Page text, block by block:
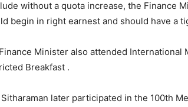
without a quota increase, the Finance
begin in right earnest and should have a
Minister also attended International
Breakfast .
Sitharaman later participated in the 100th